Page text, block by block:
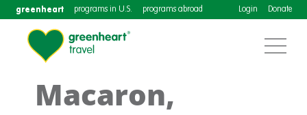
greenheart programs in U.S. programs abroad Login Donate
Macaron,